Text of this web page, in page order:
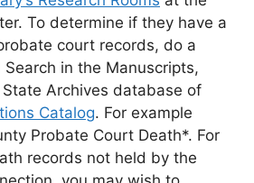
To determine if they have a
court records, do a
Search in the Manuscripts,
Archives database of
Catalog. For example
Probate Court Death*. For
records not held by the